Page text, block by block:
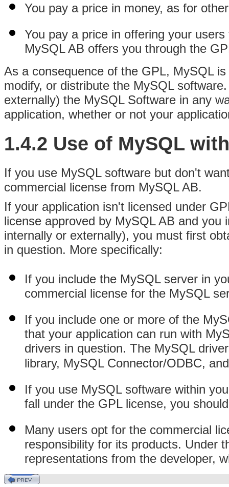
You pay a price in money, as for
You pay a price in offering your
MySQL AB offers you through the
As a consequence of the GPL, MySQL
modify, or distribute the MySQL
externally) the MySQL Software in any
application, whether or not your
1.4.2 Use of MySQL
If you use MySQL software but don't
commercial license from MySQL AB.
If your application isn't licensed under
license approved by MySQL AB and
internally or externally), you must first
in question. More specifically:
If you include the MySQL server in
commercial license for the MySQL
If you include one or more of the
that your application can run with
drivers in question. The MySQL
library, MySQL Connector/ODBC,
If you use MySQL software within
fall under the GPL license, you
Many users opt for the commercial
responsibility for its products. Under
representations from the developer,